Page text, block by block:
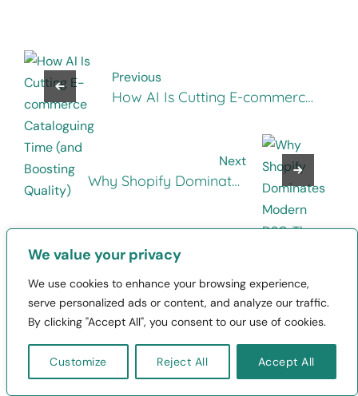
We value your privacy
We use cookies to enhance your browsing experience,
serve personalized ads or content, and analyze our traffic.
By clicking "Accept All", you consent to our use of cookies.
Customize Reject All Accept All
Previous
How AI Is Cutting E-commerce
Next
Why Shopify Dominates
Modern D2C: The Story Behind
Your email address will not be published.
Required fields are marked*